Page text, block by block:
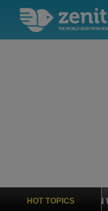
HOT TOPICS
UN Weighs In on Case